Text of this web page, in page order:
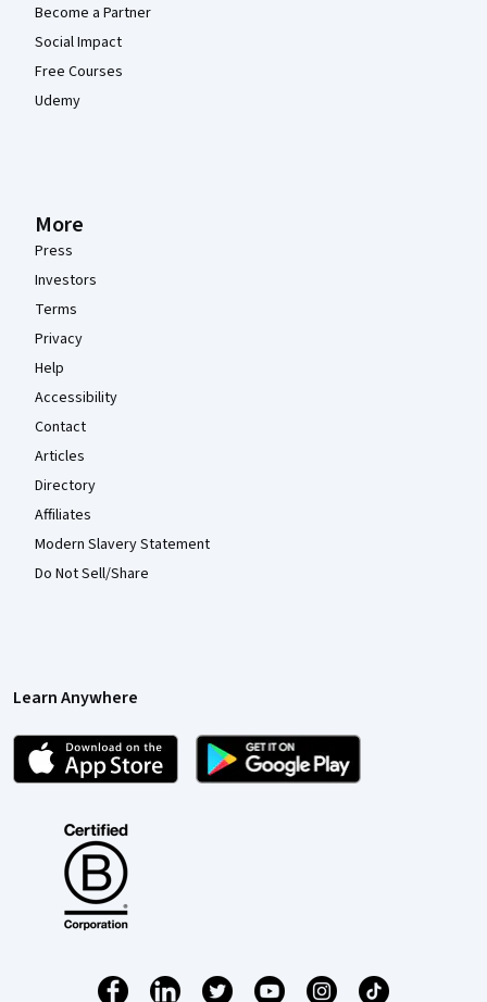
Become a Partner
Social Impact
Free Courses
Udemy
More
Press
Investors
Terms
Privacy
Help
Accessibility
Contact
Articles
Directory
Affiliates
Modern Slavery Statement
Do Not Sell/Share
Learn Anywhere